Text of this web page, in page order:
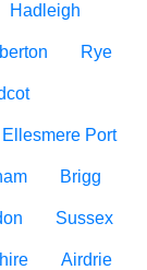
Hadleigh
Rye
Ellesmere Port
Brigg
Sussex
Airdrie